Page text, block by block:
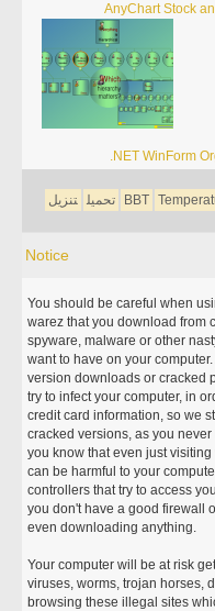
AnyChart Stock
.NET WinForm
تحميل تنزيل BBT
Notice
You should be careful when
warez that you download from
spyware, malware or other
want to have on your
version downloads or cracked
try to infect your computer, in
credit card information, so we
cracked versions, as you
you know that even just
can be harmful to your
controllers that try to access
you don't have a good firewall
even downloading anything.
Your computer will be at risk
viruses, worms, trojan horses,
browsing these illegal sites